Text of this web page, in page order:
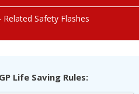
Related Safety Flashes
Life Saving Rules: